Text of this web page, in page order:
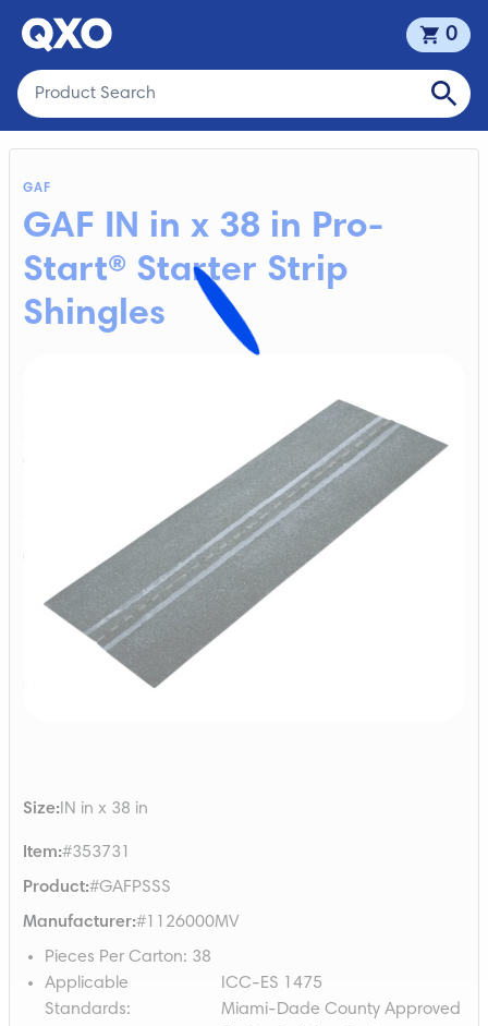
0
GAF
GAF IN in x 38 in Pro-
Start® Starter Strip
Shingles
Item:#353731
Product:#GAFPSSS
Manufacturer:#1126000MV
Size: IN in x 38 in
Pieces Per Carton: 38
Applicable
Standards:
ICC-ES 1475
Miami-Dade County Approved